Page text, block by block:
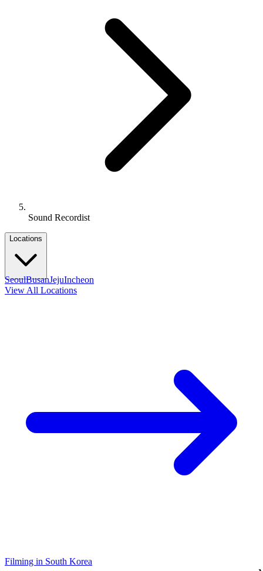
Sound Recordist
Locations
SeoulBusanJejuIncheon
View All Locations
Filming in South Korea